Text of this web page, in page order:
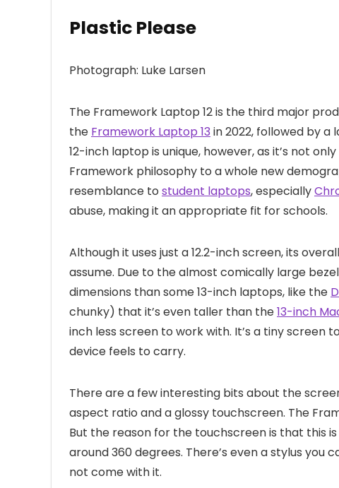
Plastic Please
Photograph: Luke Larsen
The Framework Laptop 12 is the third major
the Framework Laptop 13 in 2022, followed by
12-inch laptop is unique, however, as it’s not
Framework philosophy to a whole new
resemblance to student laptops, especially
abuse, making it an appropriate fit for schools.
Although it uses just a 12.2-inch screen, its
assume. Due to the almost comically large
dimensions than some 13-inch laptops, like the
chunky) that it’s even taller than the13-inch
inch less screen to work with. It’s a tiny
device feels to carry.
There are a few interesting bits about the
aspect ratio and a glossy touchscreen. The
But the reason for the touchscreen is that this
around 360 degrees. There’s even a stylus you
not come with it.